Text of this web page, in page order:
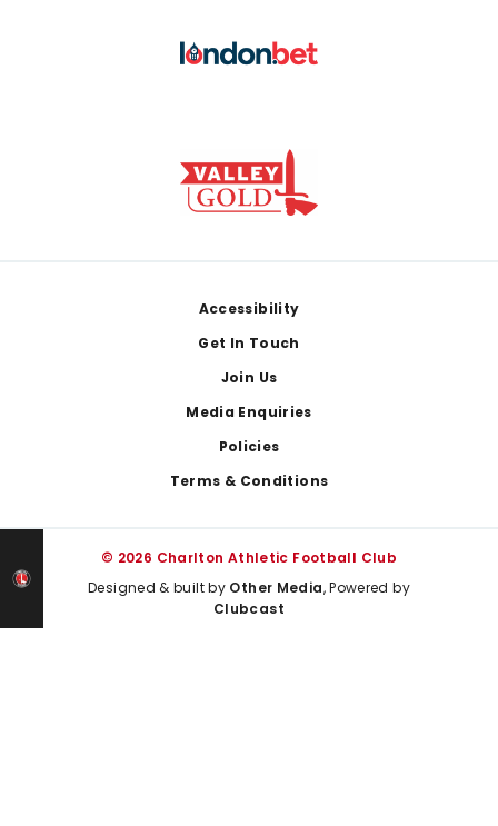
Accessibility
Get In Touch
Join Us
Media Enquiries
Policies
Terms & Conditions
© 2026 Charlton Athletic Football Club
Designed & built by Other Media, Powered by
Clubcast